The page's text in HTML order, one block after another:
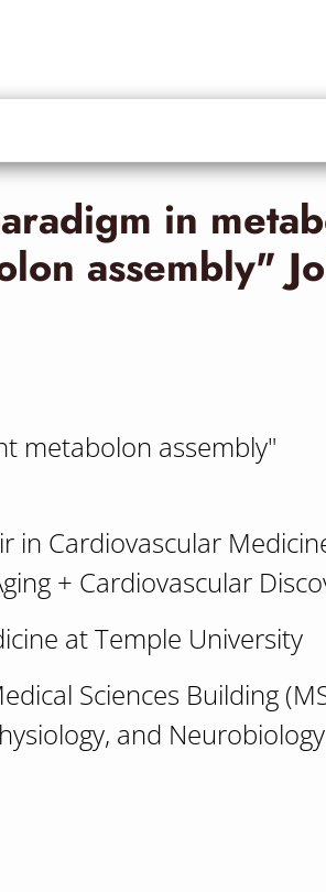
in
assembly"
metabolon assembly"
in Cardiovascular
+ Cardiovascular
at Temple University
Sciences Building
and Neurobiology